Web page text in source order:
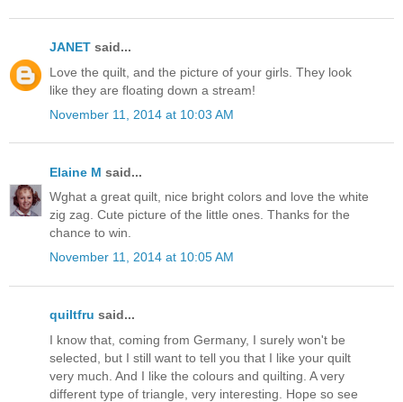
JANET said...
Love the quilt, and the picture of your girls. They look
like they are floating down a stream!
November 11, 2014 at 10:03 AM
Elaine M said...
Wghat a great quilt, nice bright colors and love the white
zig zag. Cute picture of the little ones. Thanks for the
chance to win.
November 11, 2014 at 10:05 AM
quiltfru said...
I know that, coming from Germany, I surely won't be
selected, but I still want to tell you that I like your quilt
very much. And I like the colours and quilting. A very
different type of triangle, very interesting. Hope so see